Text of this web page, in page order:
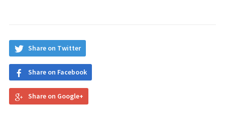
Share on Twitter
Share on Facebook
Share on Google+